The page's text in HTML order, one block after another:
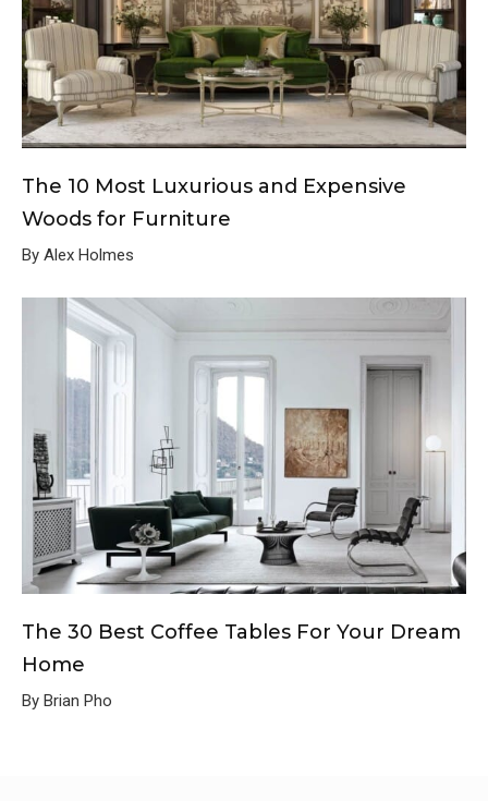
The 10 Most Luxurious and Expensive
Woods for Furniture
By Alex Holmes
The 30 Best Coffee Tables For Your Dream
Home
By Brian Pho